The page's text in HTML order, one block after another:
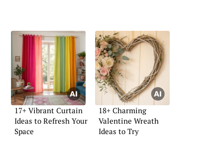
17+ Vibrant Curtain
Ideas to Refresh Your
Space
18+ Charming
Valentine Wreath
Ideas to Try